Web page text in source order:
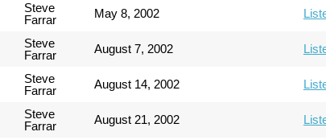
Steve
Farrar
May 8, 2002
Steve
Farrar
August 7, 2002
Steve
Farrar
August 14, 2002
Steve
Farrar
August 21, 2002